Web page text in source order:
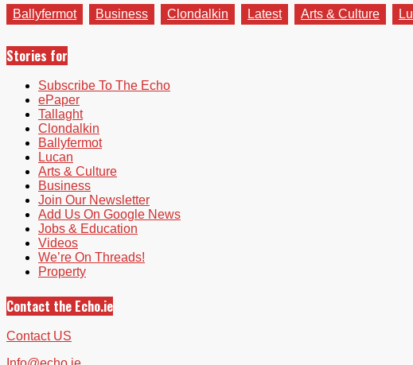
Ballyfermot Business Clondalkin Latest Arts & Culture
Stories for
Subscribe To The Echo
ePaper
Tallaght
Clondalkin
Ballyfermot
Lucan
Arts & Culture
Business
Join Our Newsletter
Add Us On Google News
Jobs & Education
Videos
We’re On Threads!
Property
Contact the Echo.ie
Contact US